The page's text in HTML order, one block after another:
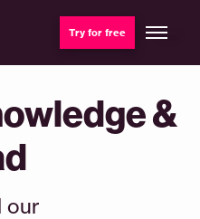
Try for free
&
our